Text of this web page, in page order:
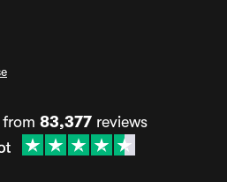
from 83,377 reviews